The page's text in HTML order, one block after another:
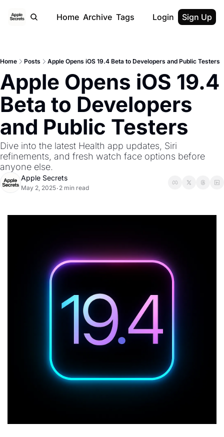
Home Archive Tags Login Sign Up
Home Posts Apple Opens iOS 19.4 Beta to Developers and Public Testers
Apple Opens iOS 19.4
Beta to Developers
and Public Testers
Dive into the latest Health app updates, Siri
refinements, and fresh watch face options before
anyone else.
Apple Secrets
May 2, 2025• 2 min read